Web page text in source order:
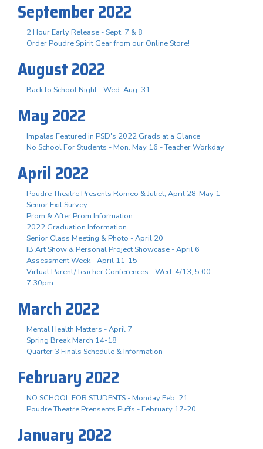
September 2022
2 Hour Early Release - Sept. 7 & 8
Order Poudre Spirit Gear from our Online Store!
August 2022
Back to School Night - Wed. Aug. 31
May 2022
Impalas Featured in PSD's 2022 Grads at a Glance
No School For Students - Mon. May 16 - Teacher Workday
April 2022
Poudre Theatre Presents Romeo & Juliet, April 28-May 1
Senior Exit Survey
Prom & After Prom Information
2022 Graduation Information
Senior Class Meeting & Photo - April 20
IB Art Show & Personal Project Showcase - April 6
Assessment Week - April 11-15
Virtual Parent/Teacher Conferences - Wed. 4/13, 5:00-
7:30pm
March 2022
Mental Health Matters - April 7
Spring Break March 14-18
Quarter 3 Finals Schedule & Information
February 2022
NO SCHOOL FOR STUDENTS - Monday Feb. 21
Poudre Theatre Prensents Puffs - February 17-20
January 2022